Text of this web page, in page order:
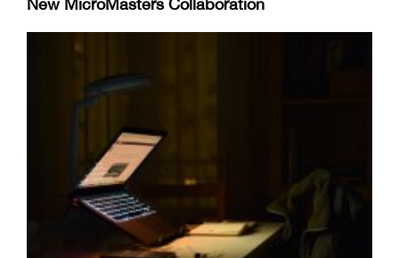
New MicroMasters Collaboration